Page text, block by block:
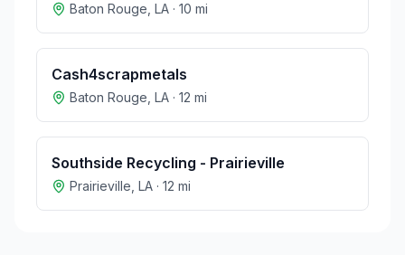
Baton Rouge LA · 10 mi
Cash4scrapmetals
Baton Rouge LA · 12 mi
Southside Recycling - Prairieville
Prairieville LA · 12 mi